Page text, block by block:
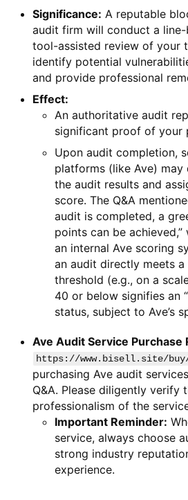
Significance: A reputable
audit firm will conduct a line-
tool-assisted review of your
identify potential
and provide professional
Effect:
An authoritative audit
significant proof of your
Upon audit completion,
platforms (like Ave)
the audit results and
score. The Q&A
audit is completed, a
points can be
an internal Ave scoring
an audit directly meets
threshold (e.g., on a
40 or below signifies an
status, subject to Ave’s
Ave Audit Service Purchase
https://www.bisell.site/
purchasing Ave audit
Q&A. Please diligently verify
professionalism of the
Important Reminder:
service, always choose
strong industry
experience.